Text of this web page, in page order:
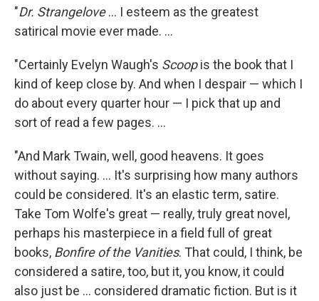
"Dr. Strangelove... I esteem as the greatest
satirical movie ever made. ...
"Certainly Evelyn Waugh's Scoopis the book that I
kind of keep close by. And when I despair — which I
do about every quarter hour — I pick that up and
sort of read a few pages. ...
"And Mark Twain, well, good heavens. It goes
without saying. ... It's surprising how many authors
could be considered. It's an elastic term, satire.
Take Tom Wolfe's great — really, truly great novel,
perhaps his masterpiece in a field full of great
books, Bonfire of the Vanities. That could, I think, be
considered a satire, too, but it, you know, it could
also just be ... considered dramatic fiction. But is it